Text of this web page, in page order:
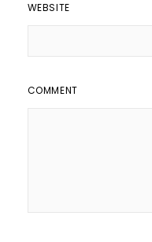
WEBSITE
COMMENT